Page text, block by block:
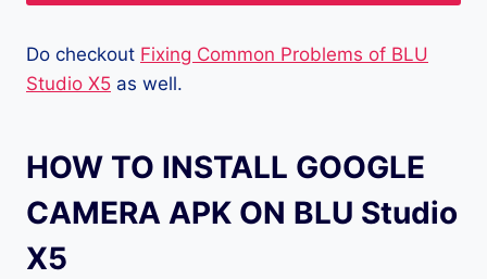
Do checkout Fixing Common Problems of BLU
Studio X5 as well.
HOW TO INSTALL GOOGLE
CAMERA APK ON BLU Studio
X5